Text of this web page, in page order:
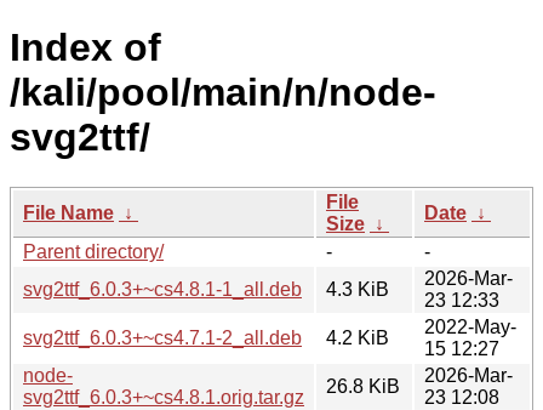
Index of
/kali/pool/main/n/node-
svg2ttf/
File Name ↓
File
Size ↓
Date ↓
Parent directory/
-
-
svg2ttf_6.0.3+~cs4.8.1-1_all.deb
4.3 KiB
2026-Mar-
23 12:33
svg2ttf_6.0.3+~cs4.7.1-2_all.deb
4.2 KiB
2022-May-
15 12:27
node-
svg2ttf_6.0.3+~cs4.8.1.orig.tar.gz
26.8 KiB
2026-Mar-
23 12:08